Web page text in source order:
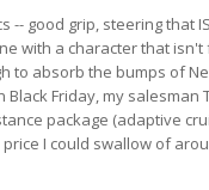
-- good grip, steering that
with a character that
to absorb the bumps of
Friday, my
package (adaptive
I could swallow of